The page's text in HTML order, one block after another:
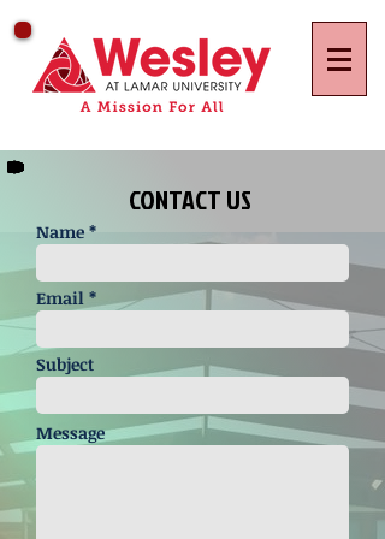
CONTACT US
Name *
Email *
Subject
Message